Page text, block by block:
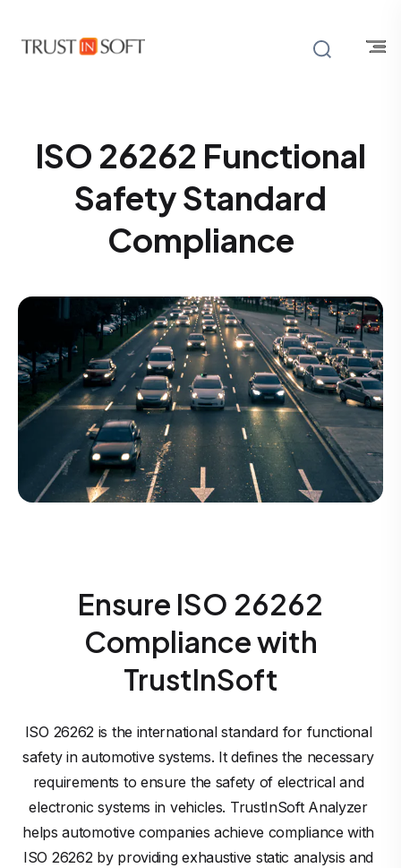
ISO 26262 Functional
Safety Standard
Compliance
Ensure ISO 26262
Compliance with
TrustInSoft
ISO 26262 is the international standard for functional
safety in automotive systems. It defines the necessary
requirements to ensure the safety of electrical and
electronic systems in vehicles. TrustInSoft Analyzer
helps automotive companies achieve compliance with
ISO 26262 by providing exhaustive static analysis and